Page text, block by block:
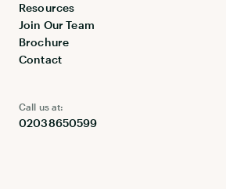
Resources
Join Our Team
Brochure
Contact
Call us at:
02038650599